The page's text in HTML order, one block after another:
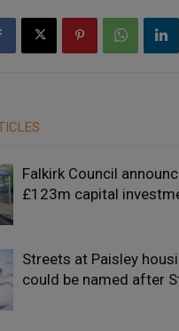
Falkirk Council
£123m capital
Streets at Paisley
could be named after